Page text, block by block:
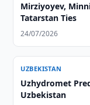
Mirziyoyev,
Tatarstan Ties
24/07/2026
UZBEKISTAN
Uzhydromet
Uzbekistan